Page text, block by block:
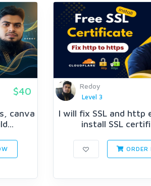
$40
canva
Redoy
Level 3
I will fix SSL and http
install SSL
ORDER